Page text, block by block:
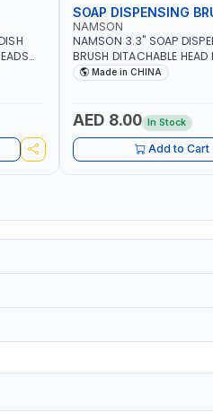
SOAP DISPENSING
NAMSON
NAMSON 3.3" SOAP
BRUSH DITACHABLE HEAD
WASHING UP BRUSHES
Made in CHINA
AED 8.00 In Stock
Add to Cart